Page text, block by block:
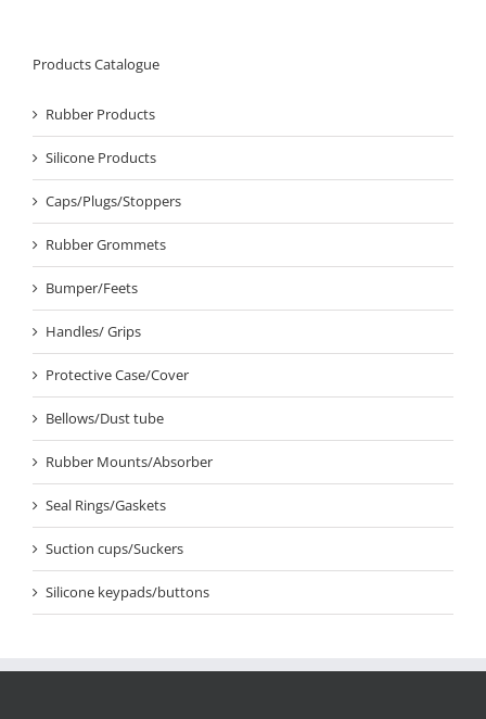
Products Catalogue
Rubber Products
Silicone Products
Caps/Plugs/Stoppers
Rubber Grommets
Bumper/Feets
Handles/ Grips
Protective Case/Cover
Bellows/Dust tube
Rubber Mounts/Absorber
Seal Rings/Gaskets
Suction cups/Suckers
Silicone keypads/buttons